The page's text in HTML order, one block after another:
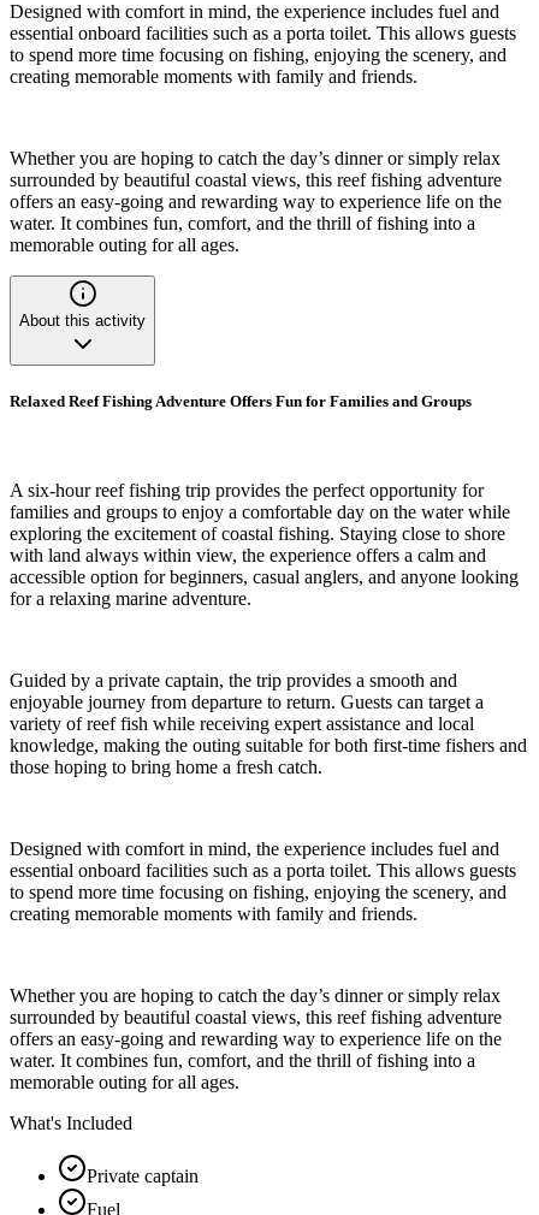
Designed with comfort in mind, the experience includes fuel and
essential onboard facilities such as a porta toilet. This allows guests
to spend more time focusing on fishing, enjoying the scenery, and
creating memorable moments with family and friends.
Whether you are hoping to catch the day’s dinner or simply relax
surrounded by beautiful coastal views, this reef fishing adventure
offers an easy-going and rewarding way to experience life on the
water. It combines fun, comfort, and the thrill of fishing into a
memorable outing for all ages.
About this activity
Relaxed Reef Fishing Adventure Offers Fun for Families and Groups
A six-hour reef fishing trip provides the perfect opportunity for
families and groups to enjoy a comfortable day on the water while
exploring the excitement of coastal fishing. Staying close to shore
with land always within view, the experience offers a calm and
accessible option for beginners, casual anglers, and anyone looking
for a relaxing marine adventure.
Guided by a private captain, the trip provides a smooth and
enjoyable journey from departure to return. Guests can target a
variety of reef fish while receiving expert assistance and local
knowledge, making the outing suitable for both first-time fishers and
those hoping to bring home a fresh catch.
Designed with comfort in mind, the experience includes fuel and
essential onboard facilities such as a porta toilet. This allows guests
to spend more time focusing on fishing, enjoying the scenery, and
creating memorable moments with family and friends.
Whether you are hoping to catch the day’s dinner or simply relax
surrounded by beautiful coastal views, this reef fishing adventure
offers an easy-going and rewarding way to experience life on the
water. It combines fun, comfort, and the thrill of fishing into a
memorable outing for all ages.
What's Included
Private captain
Fuel